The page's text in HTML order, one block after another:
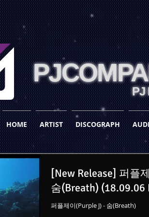
PJ
HOME ARTIST DISCOGRAPH
[New Release] 퍼플
숨(Breath) (18.09.06
퍼플제이(Purple J) - 숨(Breath)